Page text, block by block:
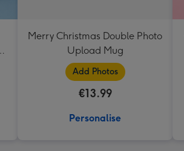
Merry Christmas Double Photo
Upload Mug
Add Photos
€13.99
Personalise